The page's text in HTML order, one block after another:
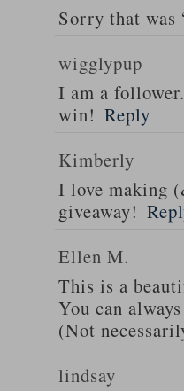
Sorry that was
wigglypup
I am a
win! Reply
Kimberly
I love making
giveaway!
Ellen M.
This is a
You can
(Not
lindsay